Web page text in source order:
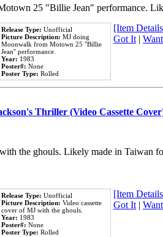
25 "Billie Jean" performance.
Release Type: Unofficial
Picture Description: MJ doing
Moonwalk from Motown 25 ''Billie
Jean'' performance.
Year: 1983
Poster#: None
Poster Type: Rolled
[Item
Got It|
Thriller (Video Cassette
the ghouls. Likely made in Taiwan
Release Type: Unofficial
Picture Description: Video cassette
cover of MJ with the ghouls.
Year: 1983
Poster#: None
Poster Type: Rolled
[Item
Got It|